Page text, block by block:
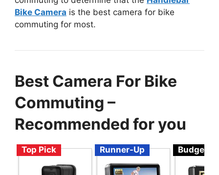
Bike Camera is the best camera for bike
commuting for most.
Best Camera For Bike
Commuting –
Recommended for you
Top Pick Runner-Up Budget